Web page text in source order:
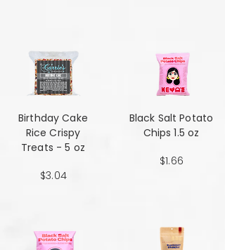
Birthday Cake
Rice Crispy
Treats - 5 oz
$3.04
Black Salt Potato
Chips 1.5 oz
$1.66